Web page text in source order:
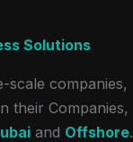
Solutions
scale companies,
their Companies,
and Offshore.